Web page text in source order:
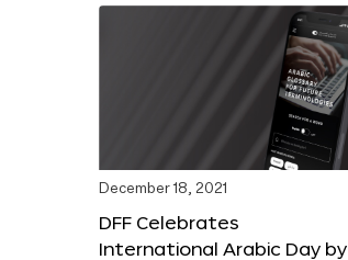
December 18, 2021
DFF Celebrates
International Arabic Day by